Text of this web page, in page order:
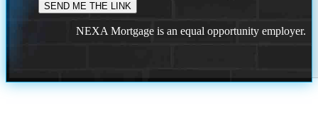
NEXA Mortgage is an equal opportunity employer.